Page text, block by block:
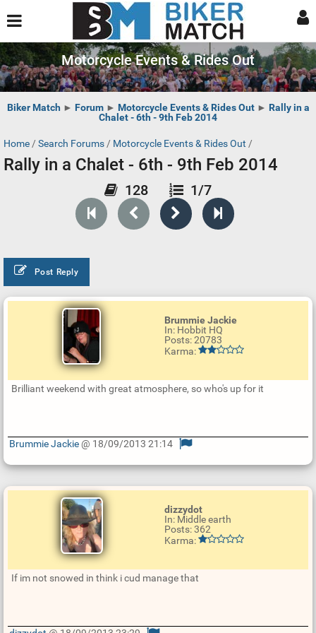
Motorcycle Events & Rides Out
Biker Match ► Forum► Motorcycle Events & Rides Out► Rally in a
Chalet - 6th - 9th Feb 2014
Home / Search Forums / Motorcycle Events & Rides Out /
Rally in a Chalet - 6th - 9th Feb 2014
128 1/7
Post Reply
Brummie Jackie
In: Hobbit HQ
Posts: 20783
Karma:
Brilliant weekend with great atmosphere, so who's up for it
p
a
Brummie Jackie@ 18/09/2013 21:14
dizzydot
In: Middle earth
Posts: 362
Karma:
If im not snowed in think i cud manage that